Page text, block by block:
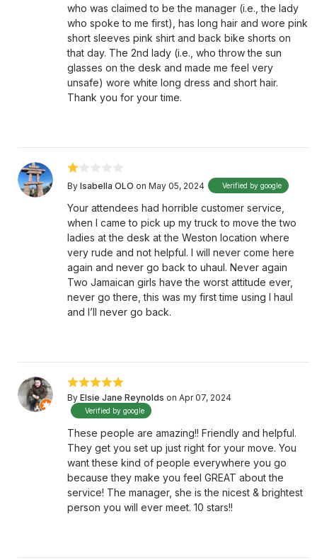
who was claimed to be the manager (i.e., the lady
who spoke to me first), has long hair and wore pink
short sleeves pink shirt and back bike shorts on
that day. The 2nd lady (i.e., who throw the sun
glasses on the desk and made me feel very
unsafe) wore white long dress and short hair.
Thank you for your time.
By Isabella OLO on May 05, 2024 Verified by google
Your attendees had horrible customer service,
when I came to pick up my truck to move the two
ladies at the desk at the Weston location where
very rude and not helpful. I will never come here
again and never go back to uhaul. Never again
Two Jamaican girls have the worst attitude ever,
never go there, this was my first time using I haul
and I’ll never go back.
By Elsie Jane Reynolds on Apr 07, 2024
Verified by google
These people are amazing!! Friendly and helpful.
They get you set up just right for your move. You
want these kind of people everywhere you go
because they make you feel GREAT about the
service! The manager, she is the nicest & brightest
person you will ever meet. 10 stars!!